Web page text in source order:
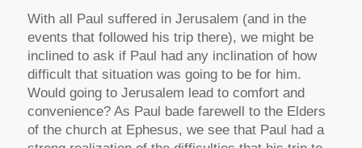
With all Paul suffered in Jerusalem (and in the
events that followed his trip there), we might be
inclined to ask if Paul had any inclination of how
difficult that situation was going to be for him.
Would going to Jerusalem lead to comfort and
convenience? As Paul bade farewell to the Elders
of the church at Ephesus, we see that Paul had a